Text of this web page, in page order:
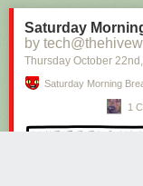
Saturday
by
Thursday October 22nd
Saturday Morning
1